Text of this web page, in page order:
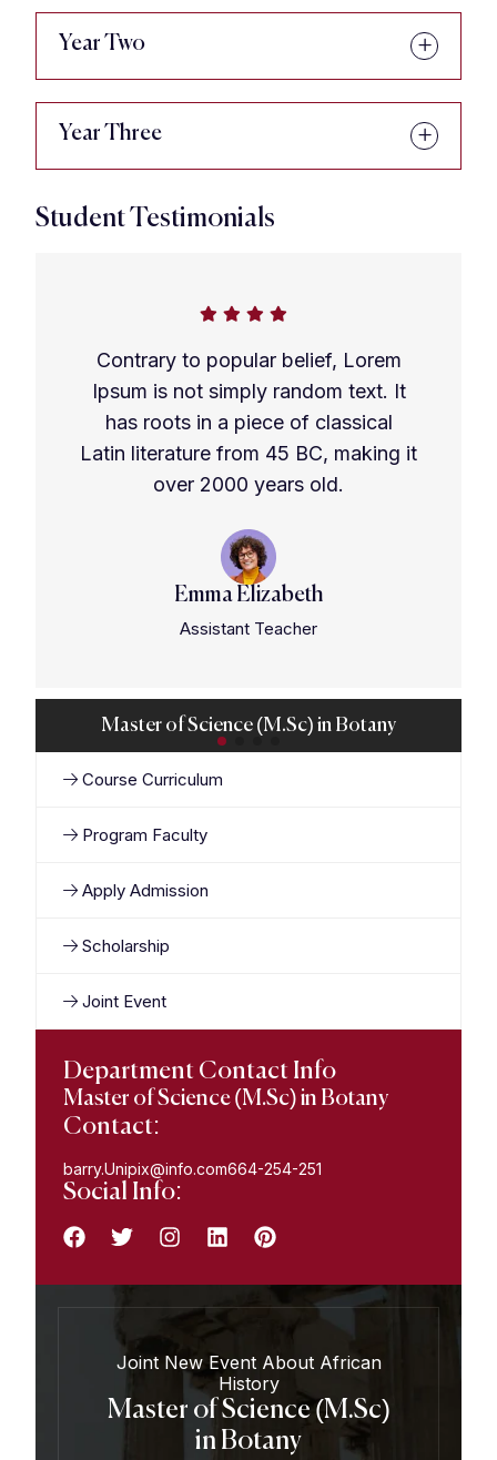
Year Two
Year Three
Student Testimonials
Contrary to popular belief, Lorem
Ipsum is not simply random text. It
has roots in a piece of classical
Latin literature from 45 BC, making it
over 2000 years old.
Emma Elizabeth
Assistant Teacher
Master of Science (M.Sc) in Botany
Course Curriculum
Program Faculty
Apply Admission
Scholarship
Joint Event
Department Contact Info
Master of Science (M.Sc) in Botany
Contact:
barry.Unipix@info.com664-254-251
Social Info:
Joint New Event About African
History
Master of Science (M.Sc)
in Botany